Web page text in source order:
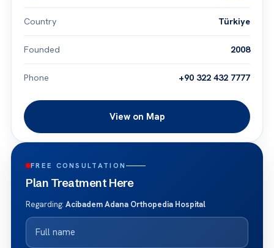
Country Türkiye
Founded 2008
Phone +90 322 432 7777
View on Map
FREE CONSULTATION
Plan Treatment Here
Regarding: Acibadem Adana Orthopedia Hospital